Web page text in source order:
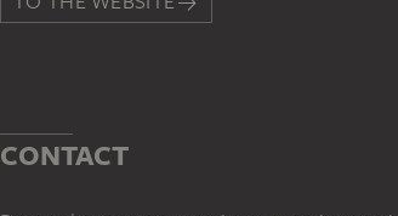
CONTACT